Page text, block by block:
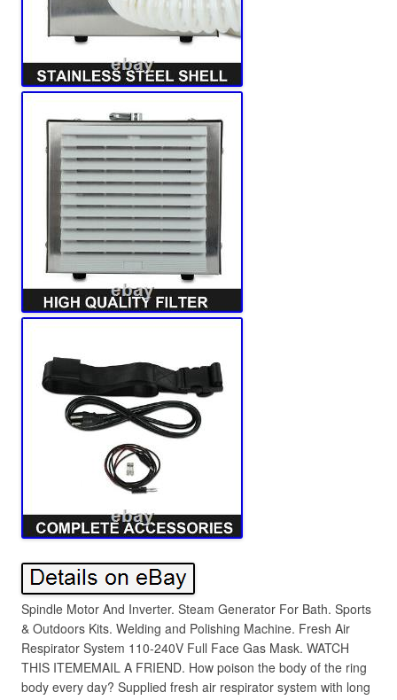
Spindle Motor And Inverter. Steam Generator For Bath. Sports
& Outdoors Kits. Welding and Polishing Machine. Fresh Air
Respirator System 110-240V Full Face Gas Mask. WATCH
THIS ITEMEMAIL A FRIEND. How poison the body of the ring
body every day? Supplied fresh air respirator system with long